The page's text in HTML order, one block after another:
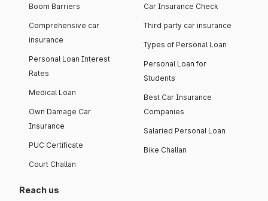
Boom Barriers
Comprehensive car
insurance
Personal Loan Interest
Rates
Medical Loan
Own Damage Car
Insurance
PUC Certificate
Court Challan
Car Insurance Check
Third party car insurance
Types of Personal Loan
Personal Loan for
Students
Best Car Insurance
Companies
Salaried Personal Loan
Bike Challan
Reach us